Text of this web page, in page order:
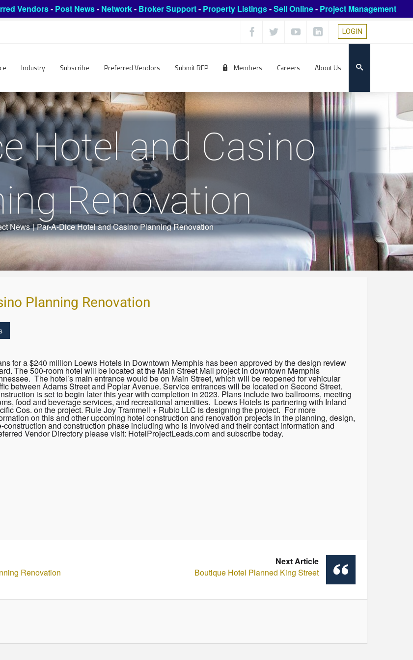
Vendors- Post News- Network- Broker Support- Property Listings-Sell Online- Project Management
LOGIN
Industry Subscribe Preferred Vendors Submit RFP Members Careers About Us
Hotel and Casino
Renovation
News | Par-A-Dice Hotel and Casino Planning Renovation
Planning Renovation
for a $240 million Loews Hotels in Downtown Memphis has been approved by the design review
The 500-room hotel will be located at the Main Street Mall project in downtown Memphis
The hotel’s main entrance would be on Main Street, which will be reopened for vehicular
between Adams Street and Poplar Avenue. Service entrances will be located on Second Street.
is set to begin later this year with completion in 2023. Plans include two ballrooms, meeting
food and beverage services, and recreational amenities. Loews Hotels is partnering with Inland
Cos. on the project. Rule Joy Trammell + Rubio LLC is designing the project. For more
on this and other upcoming hotel construction and renovation projects in the planning, design,
construction and construction phase including who is involved and their contact information and
Vendor Directory please visit: HotelProjectLeads.com and subscribe today.
Renovation
Next Article
Boutique Hotel Planned King Street